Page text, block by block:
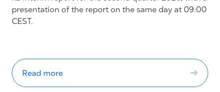
presentation of the report on the same day at 09:00
CEST.
Read more